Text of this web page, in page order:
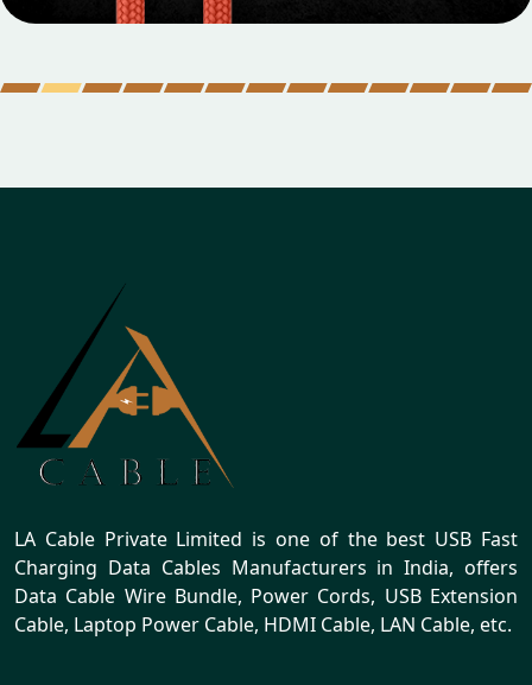
LA Cable Private Limited is one of the best USB Fast
Charging Data Cables Manufacturers in India, offers
Data Cable Wire Bundle, Power Cords, USB Extension
Cable, Laptop Power Cable, HDMI Cable, LAN Cable, etc.